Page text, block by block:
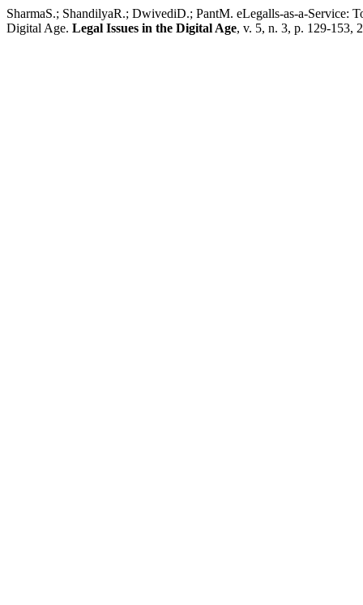
SharmaS.; ShandilyaR.; DwivediD.; PantM. eLegalls-as-a-Service:
Digital Age. Legal Issues in the Digital Age, v. 5, n. 3, p. 129-153,